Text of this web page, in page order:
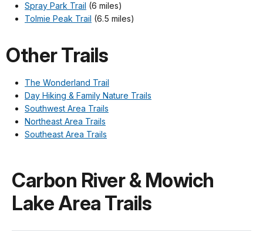
Spray Park Trail (6 miles)
Tolmie Peak Trail (6.5 miles)
Other Trails
The Wonderland Trail
Day Hiking & Family Nature Trails
Southwest Area Trails
Northeast Area Trails
Southeast Area Trails
Carbon River & Mowich
Lake Area Trails